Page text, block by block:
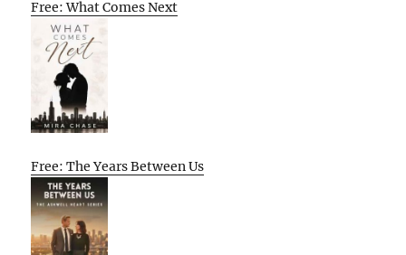
Free: What Comes Next
Free: The Years Between Us